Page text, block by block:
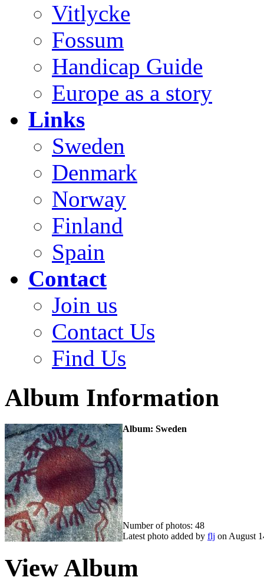
Vitlycke
Fossum
Handicap Guide
Europe as a story
Links
Sweden
Denmark
Norway
Finland
Spain
Contact
Join us
Contact Us
Find Us
Album Information
Album: Sweden
Number of photos: 48
Latest photo added by flj on August
View Album